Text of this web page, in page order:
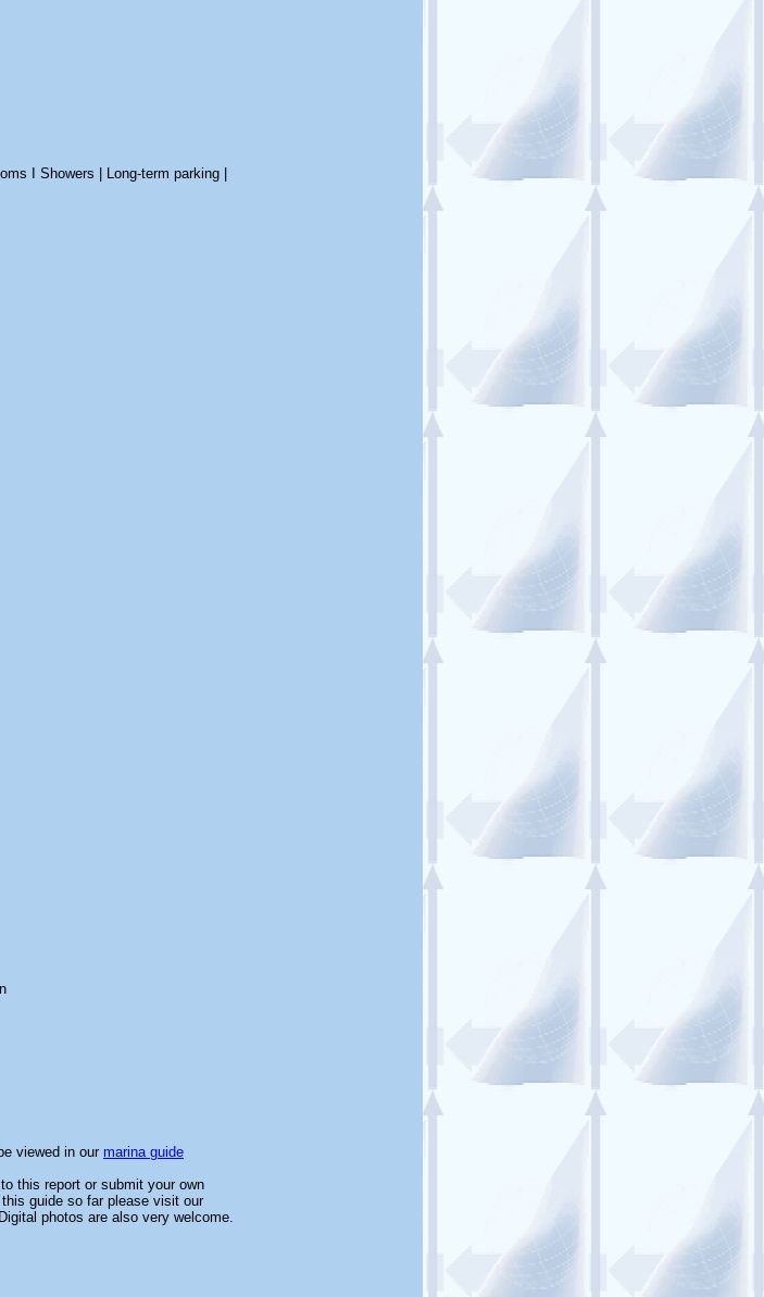
I Showers | Long-term parking |
viewed in our marina guide
this report or submit your own
guide so far please visit our
photos are also very welcome.